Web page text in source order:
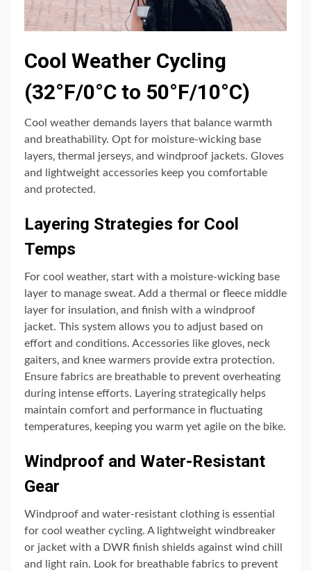
Cool Weather Cycling
(32°F/0°C to 50°F/10°C)
Cool weather demands layers that balance warmth
and breathability. Opt for moisture-wicking base
layers‚ thermal jerseys‚ and windproof jackets. Gloves
and lightweight accessories keep you comfortable
and protected.
Layering Strategies for Cool
Temps
For cool weather‚ start with a moisture-wicking base
layer to manage sweat. Add a thermal or fleece middle
layer for insulation‚ and finish with a windproof
jacket. This system allows you to adjust based on
effort and conditions. Accessories like gloves‚ neck
gaiters‚ and knee warmers provide extra protection.
Ensure fabrics are breathable to prevent overheating
during intense efforts. Layering strategically helps
maintain comfort and performance in fluctuating
temperatures‚ keeping you warm yet agile on the bike.
Windproof and Water-Resistant
Gear
Windproof and water-resistant clothing is essential
for cool weather cycling. A lightweight windbreaker
or jacket with a DWR finish shields against wind chill
and light rain. Look for breathable fabrics to prevent